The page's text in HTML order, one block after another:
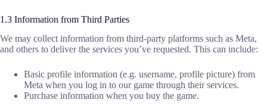
1.3 Information from Third Parties
We may collect information from third-party platforms such as Meta,
and others to deliver the services you’ve requested. This can include:
Basic profile information (e.g. username, profile picture) from
Meta when you log in to our game through their services.
Purchase information when you buy the game.